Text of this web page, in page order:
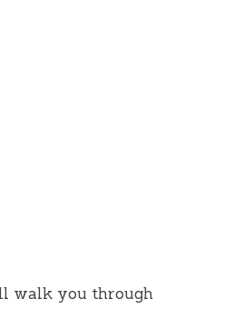
walk you through